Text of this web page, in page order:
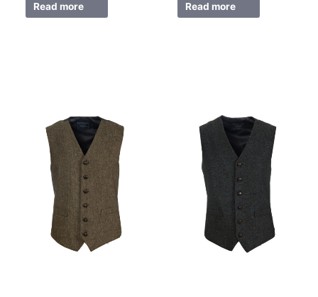
Read more Read more